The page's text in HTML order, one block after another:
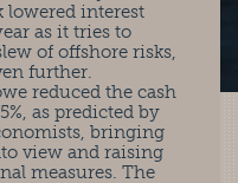
lowered interest
as it tries to
of offshore risks,
further.
reduced the cash
as predicted by
bringing
view and raising
measures. The